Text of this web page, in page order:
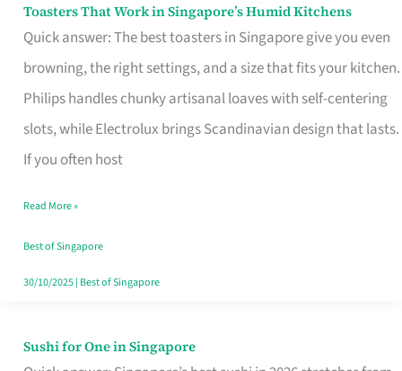
Toasters That Work in Singapore’s Humid Kitchens
Quick answer: The best toasters in Singapore give you even
browning, the right settings, and a size that fits your kitchen.
Philips handles chunky artisanal loaves with self-centering
slots, while Electrolux brings Scandinavian design that lasts.
If you often host
Toasters
That
Singapore’s
Humid
Kitchens
Read More »
Best of Singapore
30/10/2025| Best of Singapore
Sushi for One in Singapore
Sushi